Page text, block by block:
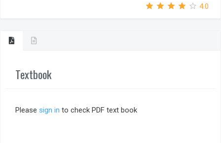
star_outline star_outline star_outline star_outline star_outline
star star star star star 4.0
Textbook
Please sign in to check PDF text book